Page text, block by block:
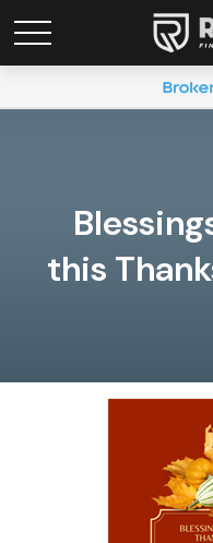
this